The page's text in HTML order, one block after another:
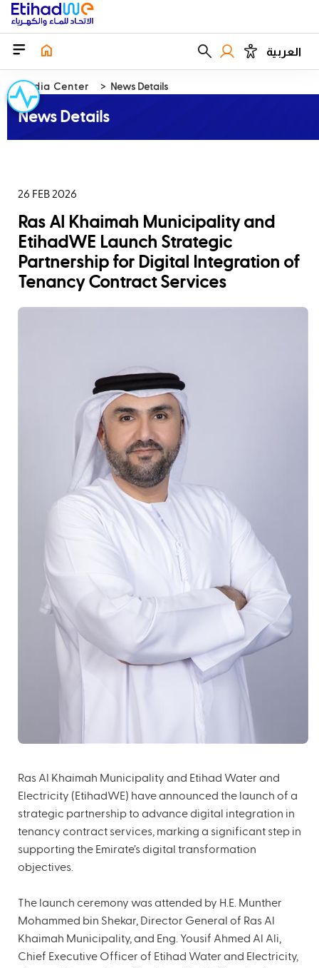
العربية
Media Center News Details
News Details
26 FEB 2026
Ras Al Khaimah Municipality and
EtihadWE Launch Strategic
Partnership for Digital Integration of
Tenancy Contract Services
Ras Al Khaimah Municipality and Etihad Water and
Electricity (EtihadWE) have announced the launch of a
strategic partnership to advance digital integration in
tenancy contract services, marking a significant step in
supporting the Emirate’s digital transformation
objectives.
The launch ceremony was attended by H.E. Munther
Mohammed bin Shekar, Director General of Ras Al
Khaimah Municipality, and Eng. Yousif Ahmed Al Ali,
Chief Executive Officer of Etihad Water and Electricity,